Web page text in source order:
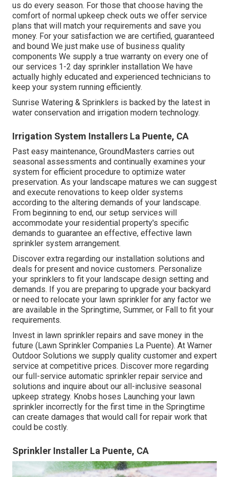
us do every season. For those that choose having the
comfort of normal upkeep check outs we offer service
plans that will match your requirements and save you
money. For your satisfaction we are certified, guaranteed
and bound We just make use of business quality
components We supply a true warranty on every one of
our services 1-2 day sprinkler installation We have
actually highly educated and experienced technicians to
keep your system running efficiently.
Sunrise Watering & Sprinklers is backed by the latest in
water conservation and irrigation modern technology.
Irrigation System Installers La Puente, CA
Past easy maintenance, GroundMasters carries out
seasonal assessments and continually examines your
system for efficient procedure to optimize water
preservation. As your landscape matures we can suggest
and execute renovations to keep older systems
according to the altering demands of your landscape.
From beginning to end, our setup services will
accommodate your residential property's specific
demands to guarantee an effective, effective lawn
sprinkler system arrangement.
Discover extra regarding our installation solutions and
deals for present and novice customers. Personalize
your sprinklers to fit your landscape design setting and
demands. If you are preparing to upgrade your backyard
or need to relocate your lawn sprinkler for any factor we
are available in the Springtime, Summer, or Fall to fit your
requirements.
Invest in lawn sprinkler repairs and save money in the
future (Lawn Sprinkler Companies La Puente). At Warner
Outdoor Solutions we supply quality customer and expert
service at competitive prices. Discover more regarding
our full-service automatic sprinkler repair service and
solutions and inquire about our all-inclusive seasonal
upkeep strategy. Knobs hoses Launching your lawn
sprinkler incorrectly for the first time in the Springtime
can create damages that would call for repair work that
could be costly.
Sprinkler Installer La Puente, CA